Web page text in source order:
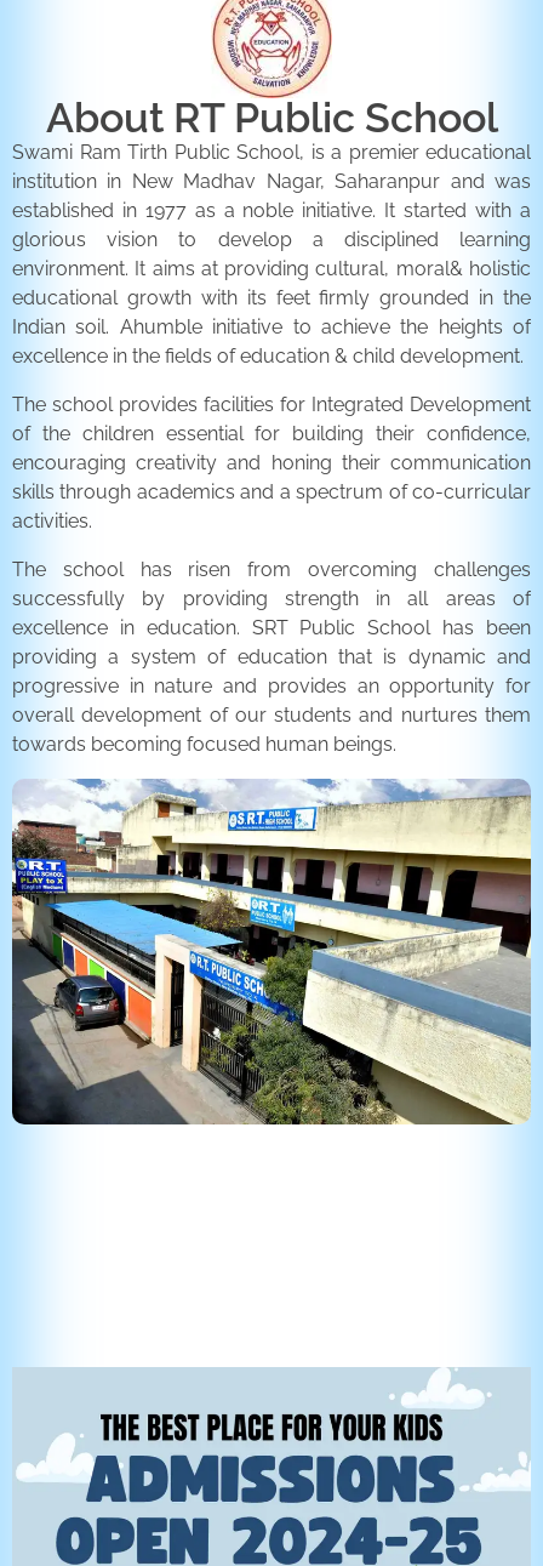
About RT Public School
Swami Ram Tirth Public School, is a premier educational
institution in New Madhav Nagar, Saharanpur and was
established in 1977 as a noble initiative. It started with a
glorious vision to develop a disciplined learning
environment. It aims at providing cultural, moral& holistic
educational growth with its feet firmly grounded in the
Indian soil. Ahumble initiative to achieve the heights of
excellence in the fields of education & child development.
The school provides facilities for Integrated Development
of the children essential for building their confidence,
encouraging creativity and honing their communication
skills through academics and a spectrum of co-curricular
activities.
The school has risen from overcoming challenges
successfully by providing strength in all areas of
excellence in education. SRT Public School has been
providing a system of education that is dynamic and
progressive in nature and provides an opportunity for
overall development of our students and nurtures them
towards becoming focused human beings.